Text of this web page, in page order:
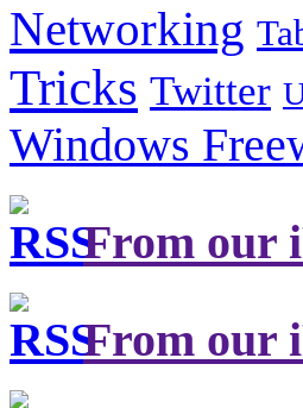
Networking
Tricks Twitter
Windows
From our
From our